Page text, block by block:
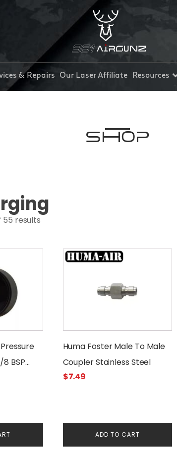
& Repairs Our Laser Affiliate Resources
Shop
55 results
BSP
Huma Foster Male To Male
Coupler Stainless Steel
$7.49
ADD TO CART